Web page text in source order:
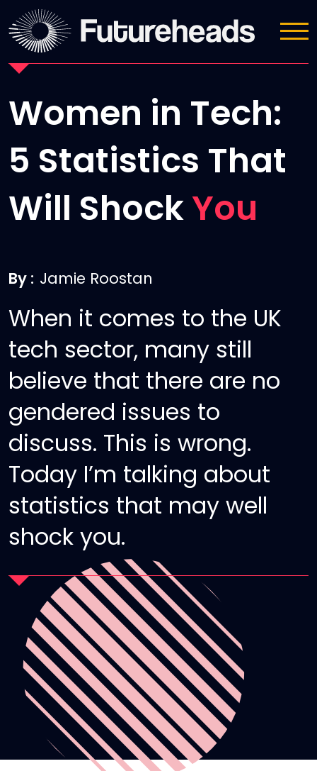
News
Women in Tech:
5 Statistics That
Will ShockYou
By : Jamie Roostan
When it comes to the UK
tech sector, many still
believe that there are no
gendered issues to
discuss. This is wrong.
Today I’m talking about
statistics that may well
shock you.